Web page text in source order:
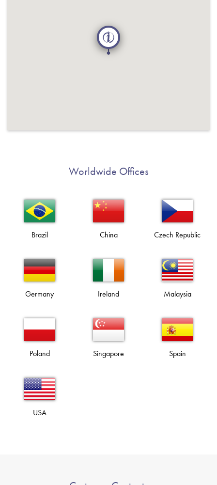
Worldwide Offices
Brazil China Czech Republic
Germany Ireland Malaysia
Poland Singapore Spain
USA